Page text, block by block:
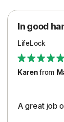
In good
LifeLock
Karenfrom
A great job